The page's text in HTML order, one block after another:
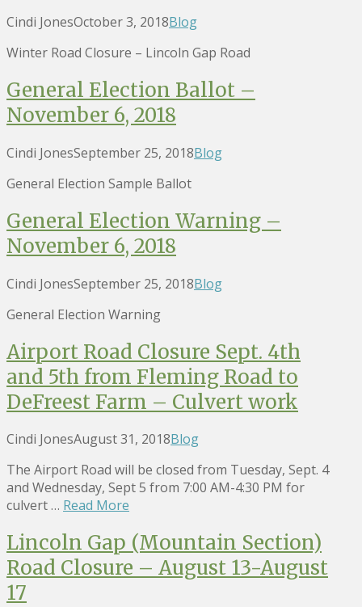
Cindi JonesOctober 3, 2018Blog
Winter Road Closure – Lincoln Gap Road
General Election Ballot –
November 6, 2018
Cindi JonesSeptember 25, 2018Blog
General Election Sample Ballot
General Election Warning –
November 6, 2018
Cindi JonesSeptember 25, 2018Blog
General Election Warning
Airport Road Closure Sept. 4th
and 5th from Fleming Road to
DeFreest Farm – Culvert work
Cindi JonesAugust 31, 2018Blog
The Airport Road will be closed from Tuesday, Sept. 4
and Wednesday, Sept 5 from 7:00 AM-4:30 PM for
culvert … Read More
Lincoln Gap (Mountain Section)
Road Closure – August 13-August
17